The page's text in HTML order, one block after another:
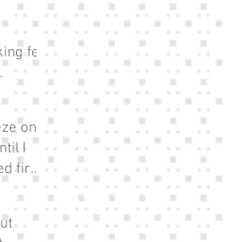
fee
on
I
fire
xx